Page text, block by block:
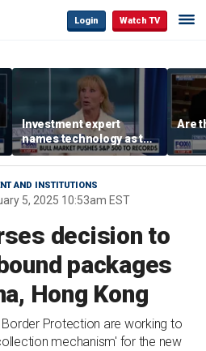
Login Watch TV
Investment expert
names technology as the
driver of the ‘secular’
bull market
Are
AND INSTITUTIONS
5, 2025 10:53am EST
decision to
packages
Hong Kong
Protection are working to
mechanism' for the new